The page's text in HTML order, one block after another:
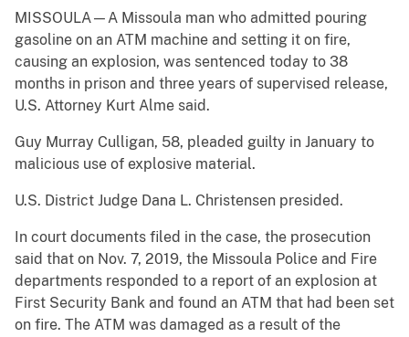
MISSOULA—A Missoula man who admitted pouring
gasoline on an ATM machine and setting it on fire,
causing an explosion, was sentenced today to 38
months in prison and three years of supervised release,
U.S. Attorney Kurt Alme said.
Guy Murray Culligan, 58, pleaded guilty in January to
malicious use of explosive material.
U.S. District Judge Dana L. Christensen presided.
In court documents filed in the case, the prosecution
said that on Nov. 7, 2019, the Missoula Police and Fire
departments responded to a report of an explosion at
First Security Bank and found an ATM that had been set
on fire. The ATM was damaged as a result of the